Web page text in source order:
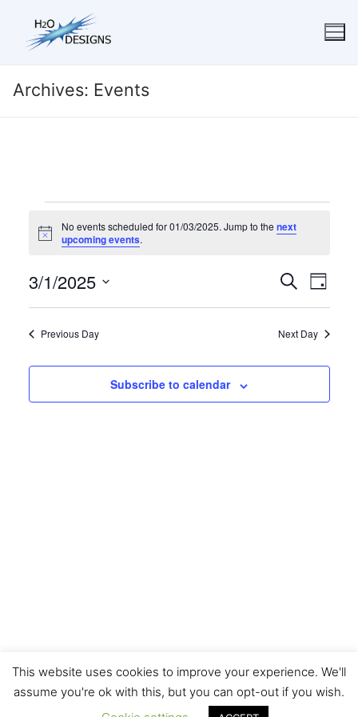
content
Archives: Events
for
Notice
No events scheduled for 01/03/2025. Jump to thenext
upcoming events.
Events
Search
and
Search
Day
3/1/2025
Select
Previous Day Next Day
Subscribe to calendar
Copyright © 2026 H2O Designs
This website uses cookies to improve your experience. We'll
assume you're ok with this, but you can opt-out if you wish.